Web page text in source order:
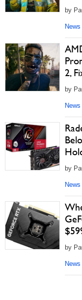
by
News
2,
by
News
by
News
by
News